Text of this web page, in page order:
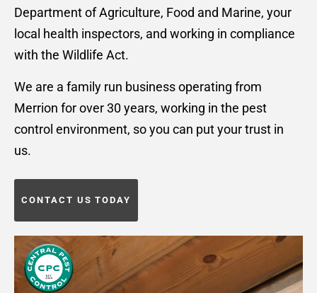
Department of Agriculture, Food and Marine, your
local health inspectors, and working in compliance
with the Wildlife Act.
We are a family run business operating from
Merrion for over 30 years, working in the pest
control environment, so you can put your trust in
us.
CONTACT US TODAY